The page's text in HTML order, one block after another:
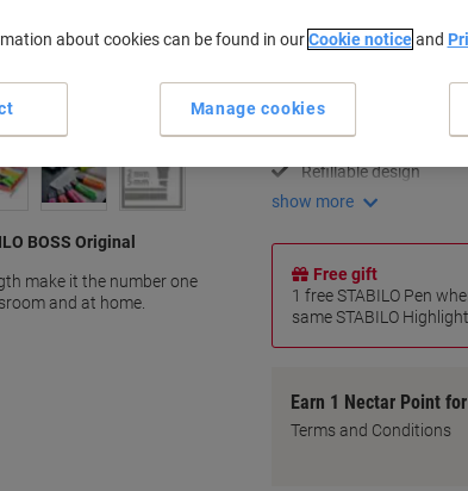
BOSS Original
make it the number one
and at home.
Refillable design
show more
Free gift
1 free STABILO Pen
same STABILO
Earn 1 Nectar Point
Terms and Conditions
about cookies can be found in ourCookie noticeand
Manage cookies